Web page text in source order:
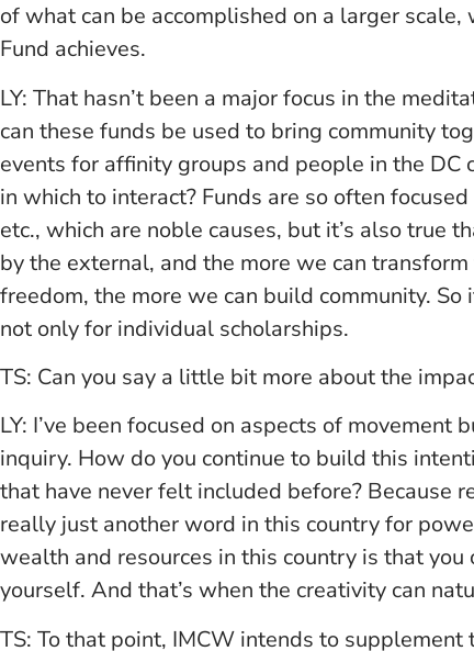
of what can be accomplished on a larger
Fund achieves.
LY: That hasn’t been a major focus in the
can these funds be used to bring community
events for affinity groups and people in the DC
in which to interact? Funds are so often
etc., which are noble causes, but it’s also true
by the external, and the more we can
freedom, the more we can build community.
not only for individual scholarships.
TS: Can you say a little bit more about the
LY: I’ve been focused on aspects of movement
inquiry. How do you continue to build this
that have never felt included before? Because
really just another word in this country for
wealth and resources in this country is that
yourself. And that’s when the creativity can
TS: To that point, IMCW intends to supplement